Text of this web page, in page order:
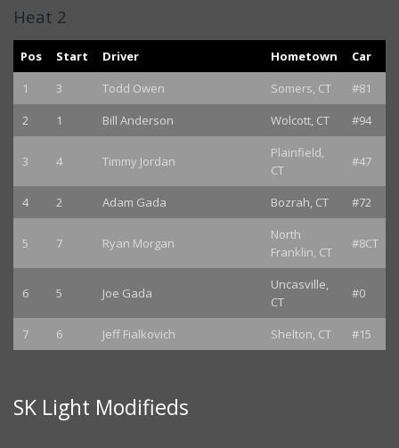
Heat 2
Pos Start Driver Hometown
Car
1
3 Todd Owen Somers, CT
#81
2
1 Bill Anderson Wolcott, CT #94
3 4 Timmy Jordan
Plainfield,
CT
#47
4 2 Adam Gada Bozrah, CT #72
5 7 Ryan Morgan
North
Franklin, CT
#8CT
6 5 Joe Gada
Uncasville,
CT
#0
7 6 Jeff Fialkovich Shelton, CT #15
SK Light Modifieds